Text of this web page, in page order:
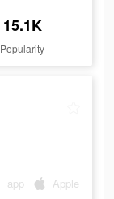
15.1K
Popularity
app Apple